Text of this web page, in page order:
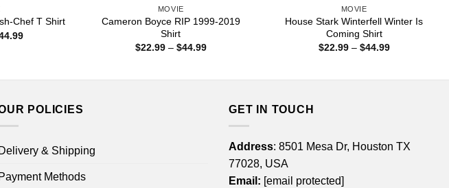
Chef T Shirt
Price
MOVIE
Cameron Boyce RIP 1999-2019
Shirt
$22.99 – $44.99Price
MOVIE
House Stark Winterfell Winter Is
Coming Shirt
$22.99 – $44.99Price
POLICIES
Delivery & Shipping
Payment Methods
GET IN TOUCH
Address: 8501 Mesa Dr, Houston TX
77028, USA
Email: [email protected]